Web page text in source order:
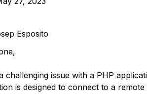
Esposito
challenging issue with a PHP
is designed to connect to a